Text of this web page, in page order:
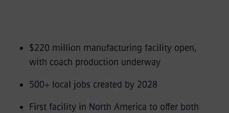
$220 million manufacturing facility open,
with coach production underway
500+ local jobs created by 2028
First facility in North America to offer both